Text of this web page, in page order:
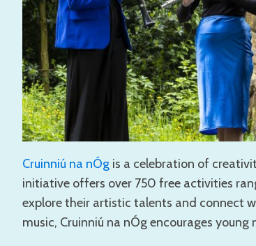
Cruinniú na nÓg is a celebration of
initiative offers over 750 free activities
explore their artistic talents and connect
music, Cruinniú na nÓg encourages